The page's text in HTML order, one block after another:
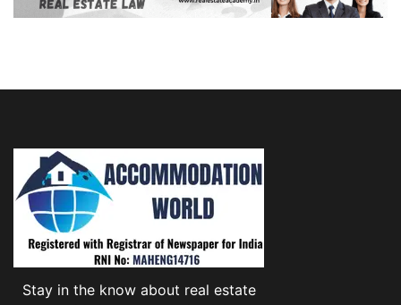
Stay in the know about real estate